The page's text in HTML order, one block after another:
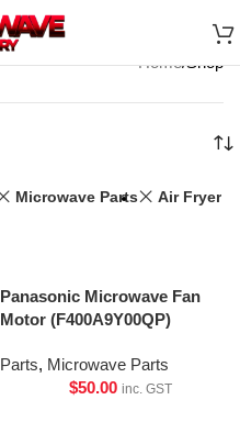
Home Shop
Microwave Parts Air Fryer
Panasonic Microwave Fan
Motor (F400A9Y00QP)
Parts, Microwave Parts
$50.00 inc. GST